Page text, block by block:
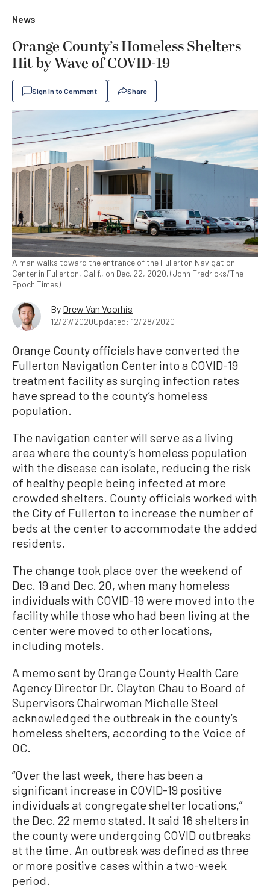
News
Orange County’s Homeless Shelters
Hit by Wave of COVID-19
Sign In to Comment Share
A man walks toward the entrance of the Fullerton Navigation
Center in Fullerton, Calif., on Dec. 22, 2020. (John Fredricks/The
Epoch Times)
By Drew Van Voorhis
12/27/2020Updated: 12/28/2020
Orange County officials have converted the
Fullerton Navigation Center into a COVID-19
treatment facility as surging infection rates
have spread to the county’s homeless
population.
The navigation center will serve as a living
area where the county’s homeless population
with the disease can isolate, reducing the risk
of healthy people being infected at more
crowded shelters. County officials worked with
the City of Fullerton to increase the number of
beds at the center to accommodate the added
residents.
The change took place over the weekend of
Dec. 19 and Dec. 20, when many homeless
individuals with COVID-19 were moved into the
facility while those who had been living at the
center were moved to other locations,
including motels.
A memo sent by Orange County Health Care
Agency Director Dr. Clayton Chau to Board of
Supervisors Chairwoman Michelle Steel
acknowledged the outbreak in the county’s
homeless shelters, according to the Voice of
OC.
“Over the last week, there has been a
significant increase in COVID-19 positive
individuals at congregate shelter locations,”
the Dec. 22 memo stated. It said 16 shelters in
the county were undergoing COVID outbreaks
at the time. An outbreak was defined as three
or more positive cases within a two-week
period.